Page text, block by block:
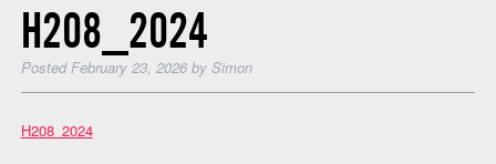
H208_2024
PostedFebruary 23, 2026 by Simon
H208_2024